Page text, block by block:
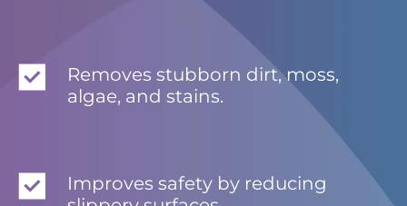
Removes stubborn dirt, moss,
algae, and stains.
Improves safety by reducing